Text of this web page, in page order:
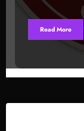
Read More